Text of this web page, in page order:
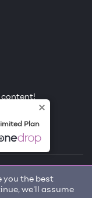
you the best
we'll assume
content!
Plan